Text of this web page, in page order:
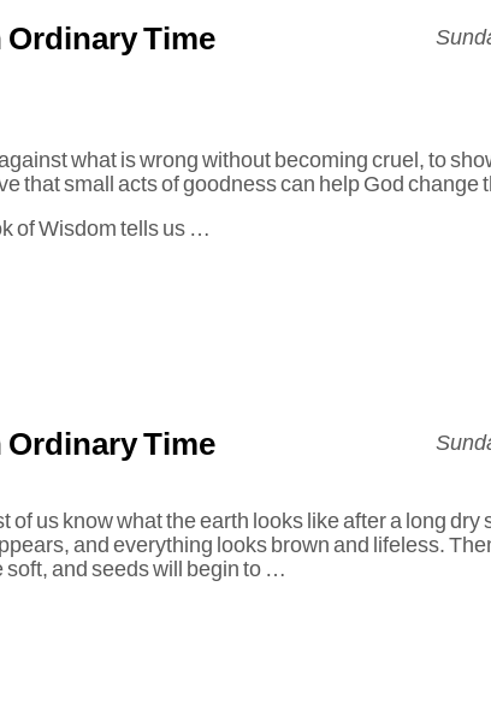
Ordinary Time
what is wrong without becoming cruel, to
that small acts of goodness can help God change
of Wisdom tells us …
Ordinary Time
of us know what the earth looks like after a long
and everything looks brown and lifeless.
and seeds will begin to …